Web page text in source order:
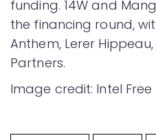
funding. 14W and
the financing round,
Anthem, Lerer
Partners.
Image credit: Intel Free